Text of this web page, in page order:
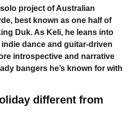
project of Australian
best known as one half of
Duk. As Keli, he leans into
dance and guitar-driven
introspective and narrative
bangers he’s known for with
different from